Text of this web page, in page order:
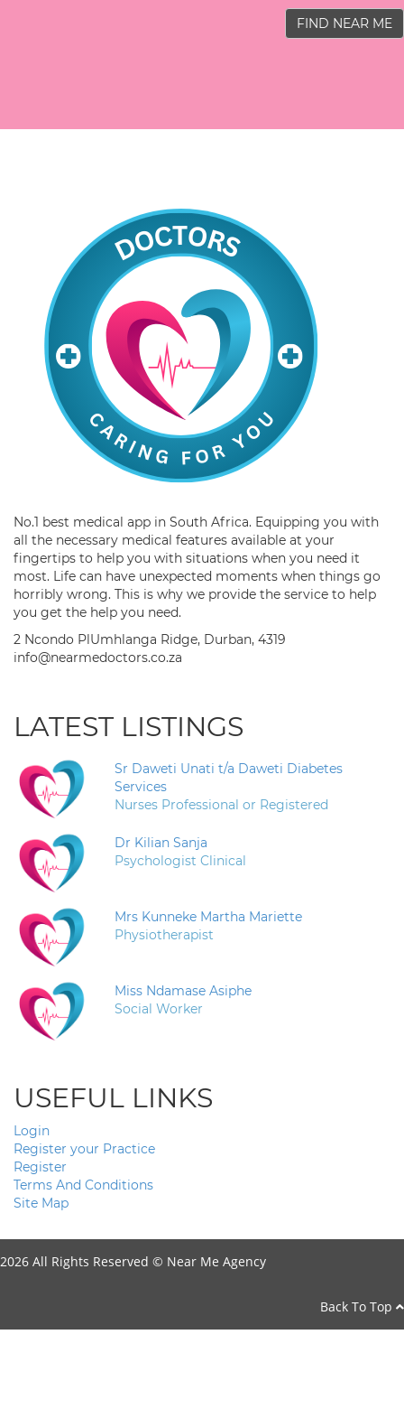
FIND NEAR ME
No.1 best medical app in South Africa. Equipping you with
all the necessary medical features available at your
fingertips to help you with situations when you need it
most. Life can have unexpected moments when things go
horribly wrong. This is why we provide the service to help
you get the help you need.
2 Ncondo PlUmhlanga Ridge, Durban, 4319
info@nearmedoctors.co.za
LATEST LISTINGS
Sr Daweti Unati t/a Daweti Diabetes
Services
Nurses Professional or Registered
Dr Kilian Sanja
Psychologist Clinical
Mrs Kunneke Martha Mariette
Physiotherapist
Miss Ndamase Asiphe
Social Worker
USEFUL LINKS
Login
Register your Practice
Register
Terms And Conditions
Site Map
2026 All Rights Reserved © Near Me Agency
Back To Top